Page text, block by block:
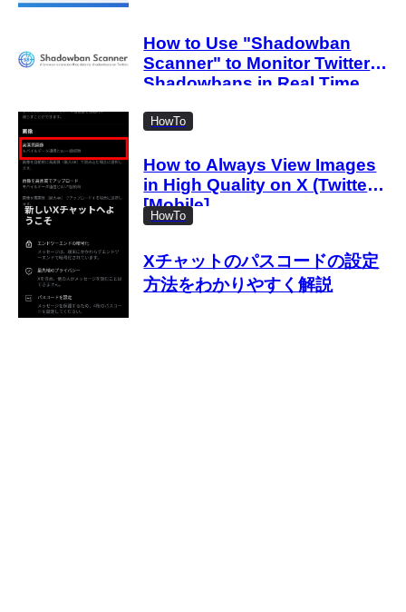
How to Use "Shadowban
Scanner" to Monitor Twitter
Shadowbans in Real Time
HowTo
How to Always View Images
in High Quality on X (Twitter)
[Mobile]
HowTo
Xチャットのパスコードの設定
方法をわかりやすく解説